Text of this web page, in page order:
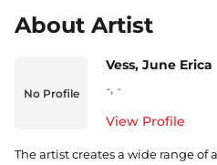
About Artist
No Profile
Vess, June Erica
-, -
View Profile
The artist creates a wide range of